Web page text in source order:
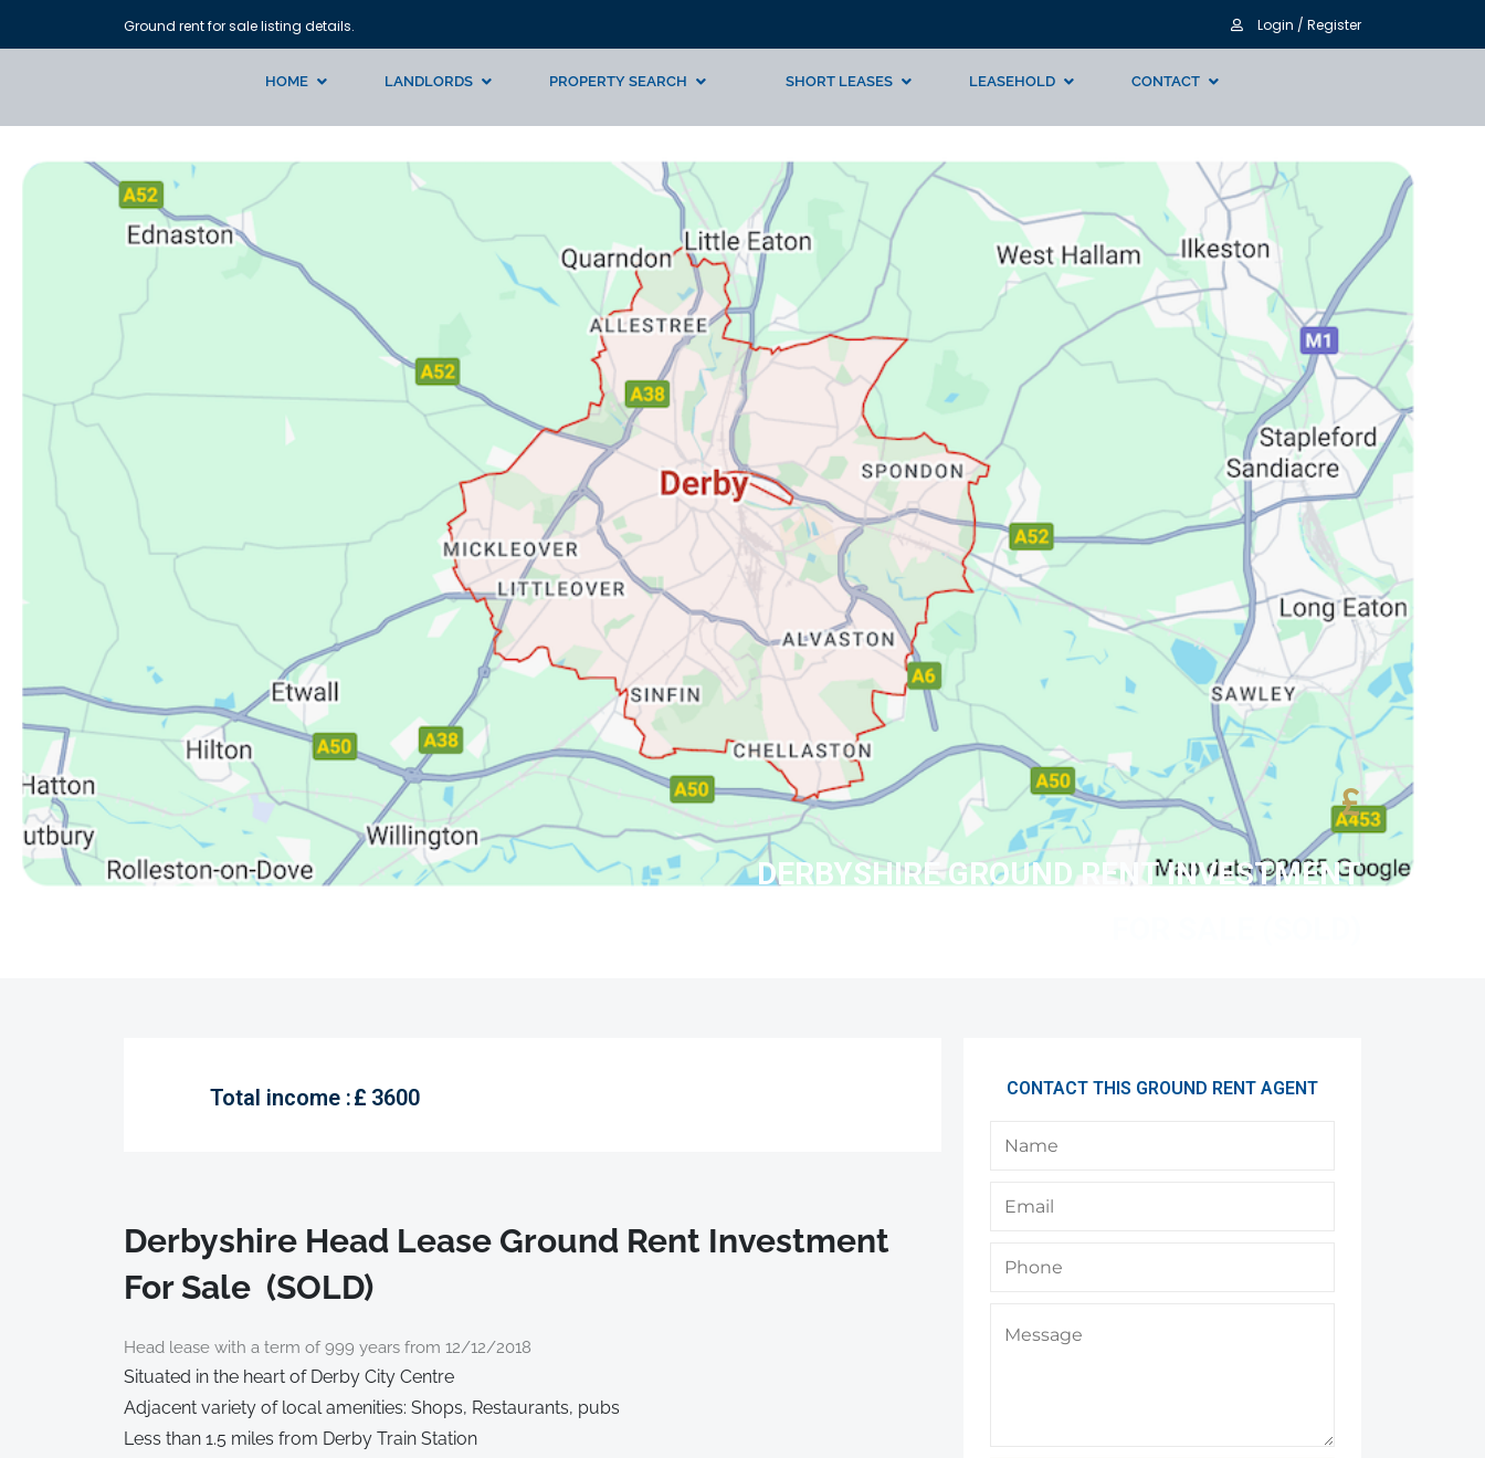
Ground rent for sale listing details. Login / Register
HOME LANDLORDS PROPERTY SEARCH SHORT LEASES LEASEHOLD CONTACT
£
DERBYSHIRE GROUND RENT INVESTMENT
Total income :£ 3600
Derbyshire Head Lease Ground Rent Investment
For Sale (SOLD)
Head lease with a term of 999 years from 12/12/2018
Situated in the heart of Derby City Centre
Adjacent variety of local amenities: Shops, Restaurants, pubs
Less than 1.5 miles from Derby Train Station
CONTACT THIS GROUND RENT AGENT